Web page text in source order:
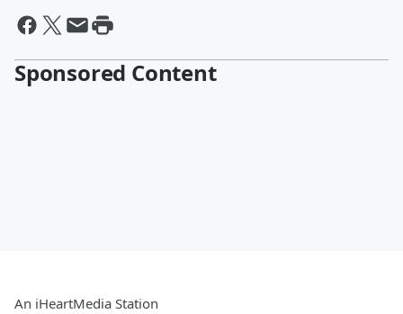
Sponsored Content
An iHeartMedia Station